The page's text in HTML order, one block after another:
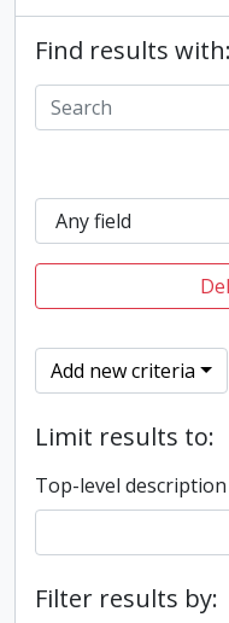
Find results with:
Add new criteria
Limit results to:
Top-level description
Filter results by: